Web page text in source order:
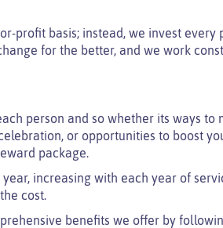
profit basis; instead, we invest every
for the better, and we work
person and so whether its ways to
or opportunities to boost
package.
increasing with each year of
cost.
benefits we offer by